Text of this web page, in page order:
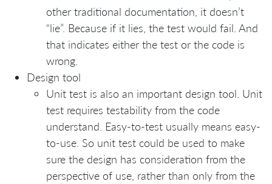
other traditional documentation, it doesn’t
“lie”. Because if it lies, the test would fail. And
that indicates either the test or the code is
wrong.
Design tool
Unit test is also an important design tool. Unit
test requires testability from the code
understand. Easy-to-test usually means easy-
to-use. So unit test could be used to make
sure the design has consideration from the
perspective of use, rather than only from the